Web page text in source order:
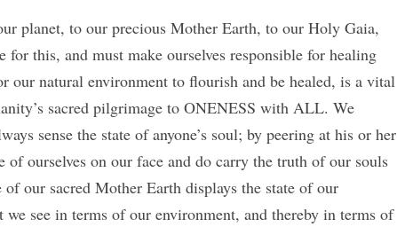
planet, to our precious Mother Earth, to our Holy Gaia,
for this, and must make ourselves responsible for healing
our natural environment to flourish and be healed, is a vital
sacred pilgrimage to ONENESS with ALL. We
sense the state of anyone’s soul; by peering at his or her
ourselves on our face and do carry the truth of our souls
our sacred Mother Earth displays the state of our
see in terms of our environment, and thereby in terms of